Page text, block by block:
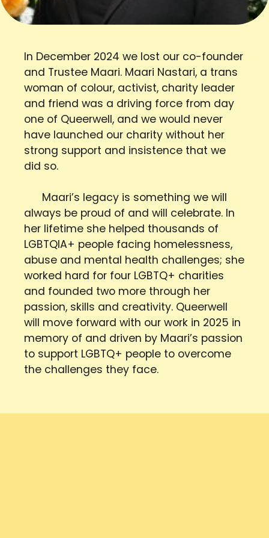
In December 2024 we lost our co-founder
and Trustee Maari. Maari Nastari, a trans
woman of colour, activist, charity leader
and friend was a driving force from day
one of Queerwell, and we would never
have launched our charity without her
strong support and insistence that we
did so.
Maari’s legacy is something we will
always be proud of and will celebrate. In
her lifetime she helped thousands of
LGBTQIA+ people facing homelessness,
abuse and mental health challenges; she
worked hard for four LGBTQ+ charities
and founded two more through her
passion, skills and creativity. Queerwell
will move forward with our work in 2025 in
memory of and driven by Maari’s passion
to support LGBTQ+ people to overcome
the challenges they face.